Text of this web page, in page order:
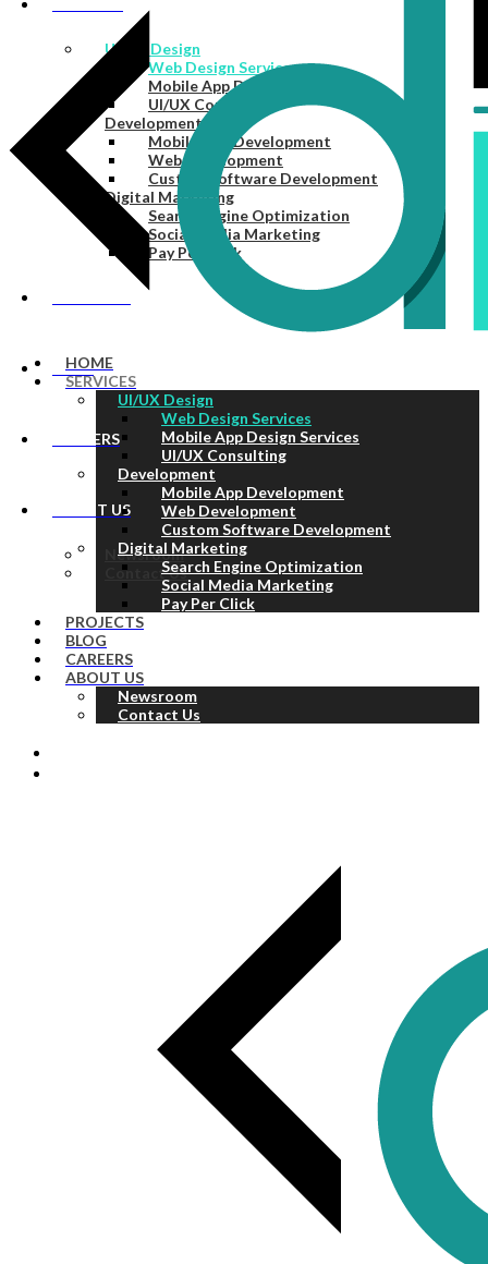
UI/UX Design
Web Design Services
Mobile App Design Services
UI/UX Consulting
Development
Mobile App Development
Web Development
Custom Software Development
Digital Marketing
Search Engine Optimization
Social Media Marketing
Pay Per Click
BLOG
CAREERS
ABOUT US
Newsroom
Contact Us
HOME
SERVICES
UI/UX Design
Web Design Services
Mobile App Design Services
UI/UX Consulting
Development
Mobile App Development
Web Development
Custom Software Development
Digital Marketing
Search Engine Optimization
Social Media Marketing
Pay Per Click
PROJECTS
BLOG
CAREERS
ABOUT US
Newsroom
Contact Us